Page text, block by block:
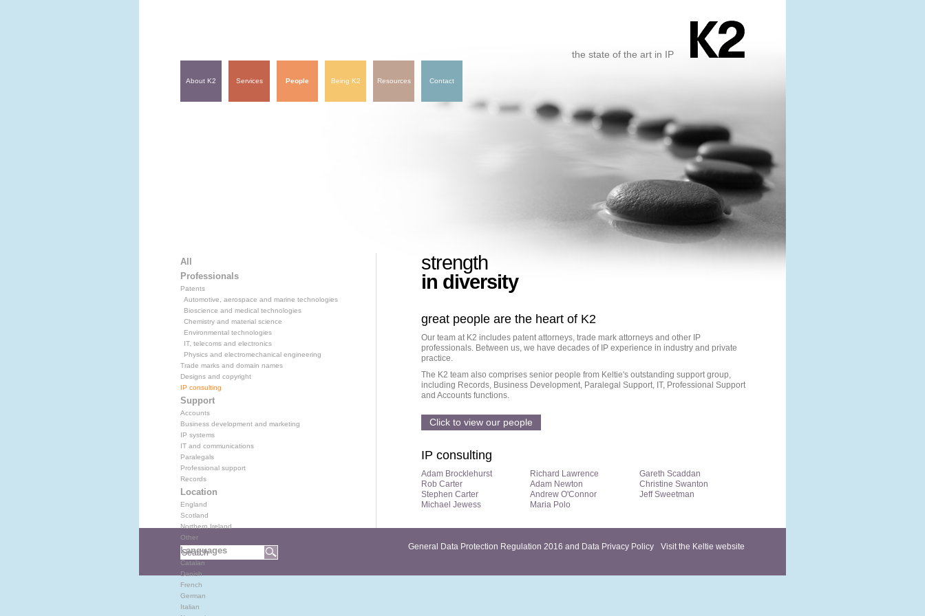
the state of the art in IP
About K2 Services People Being K2 Resources Contact
All
Professionals
Patents
Automotive, aerospace and marine technologies
Bioscience and medical technologies
Chemistry and material science
Environmental technologies
IT, telecoms and electronics
Physics and electromechanical engineering
Trade marks and domain names
Designs and copyright
IP consulting
Support
Accounts
Business development and marketing
IP systems
IT and communications
Paralegals
Professional support
Records
Location
England
Scotland
Northern Ireland
Other
Languages
Catalan
Danish
French
German
Italian
strength
in diversity
great people are the heart of K2
Our team at K2 includes patent attorneys, trade mark attorneys and other IP
professionals. Between us, we have decades of IP experience in industry and private
practice.
The K2 team also comprises senior people from Keltie's outstanding support group,
including Records, Business Development, Paralegal Support, IT, Professional Support
and Accounts functions.
Click to view our people
IP consulting
Adam Brocklehurst
Rob Carter
Stephen Carter
Michael Jewess
Richard Lawrence
Adam Newton
Andrew O'Connor
Maria Polo
Gareth Scaddan
Christine Swanton
Jeff Sweetman
General Data Protection Regulation 2016 and Data Privacy Policy Visit the Keltie website